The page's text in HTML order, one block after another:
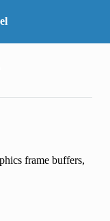
frame buffers,